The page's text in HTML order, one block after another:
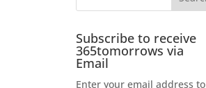
Subscribe to receive
365tomorrows via
Email
Enter your email address to